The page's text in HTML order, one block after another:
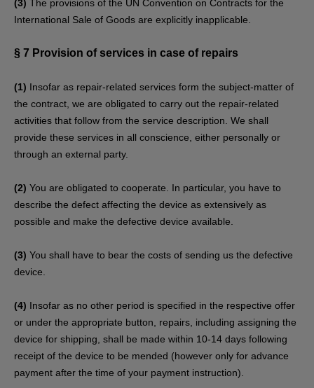
(3) The provisions of the UN Convention on Contracts for the
International Sale of Goods are explicitly inapplicable.
§ 7 Provision of services in case of repairs
(1) Insofar as repair-related services form the subject-matter of
the contract, we are obligated to carry out the repair-related
activities that follow from the service description. We shall
provide these services in all conscience, either personally or
through an external party.
(2) You are obligated to cooperate. In particular, you have to
describe the defect affecting the device as extensively as
possible and make the defective device available.
(3) You shall have to bear the costs of sending us the defective
device.
(4) Insofar as no other period is specified in the respective offer
or under the appropriate button, repairs, including assigning the
device for shipping, shall be made within 10-14 days following
receipt of the device to be mended (however only for advance
payment after the time of your payment instruction).